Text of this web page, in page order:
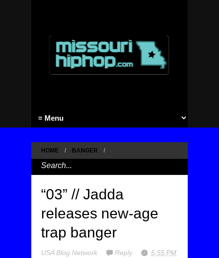
HOME / BANGER /
“03” // Jadda
releases new-age
trap banger
USA Blog Network Reply
5:55 PM